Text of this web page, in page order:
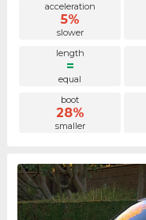
acceleration
5%
slower
length
=
equal
boot
28%
smaller